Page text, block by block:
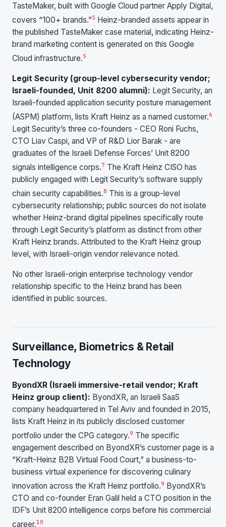
TasteMaker, built with Google Cloud partner Apply Digital,
covers “100+ brands.”5 Heinz-branded assets appear in
the published TasteMaker case material, indicating Heinz-
brand marketing content is generated on this Google
Cloud infrastructure.5
Legit Security (group-level cybersecurity vendor;
Israeli-founded, Unit 8200 alumni): Legit Security, an
Israeli-founded application security posture management
(ASPM) platform, lists Kraft Heinz as a named customer.6
Legit Security’s three co-founders - CEO Roni Fuchs,
CTO Liav Caspi, and VP of R&D Lior Barak - are
graduates of the Israeli Defense Forces’ Unit 8200
signals intelligence corps.7 The Kraft Heinz CISO has
publicly engaged with Legit Security’s software supply
chain security capabilities.8 This is a group-level
cybersecurity relationship; public sources do not isolate
whether Heinz-brand digital pipelines specifically route
through Legit Security’s platform as distinct from other
Kraft Heinz brands. Attributed to the Kraft Heinz group
level, with Israeli-origin vendor relevance noted.
No other Israeli-origin enterprise technology vendor
relationship specific to the Heinz brand has been
identified in public sources.
Surveillance, Biometrics & Retail
Technology
ByondXR (Israeli immersive-retail vendor; Kraft
Heinz group client): ByondXR, an Israeli SaaS
company headquartered in Tel Aviv and founded in 2015,
lists Kraft Heinz in its publicly disclosed customer
portfolio under the CPG category.9 The specific
engagement described on ByondXR’s customer page is a
“Kraft-Heinz B2B Virtual Food Court,” a business-to-
business virtual experience for discovering culinary
innovation across the Kraft Heinz portfolio.9 ByondXR’s
CTO and co-founder Eran Galil held a CTO position in the
IDF’s Unit 8200 intelligence corps before his commercial
career.10